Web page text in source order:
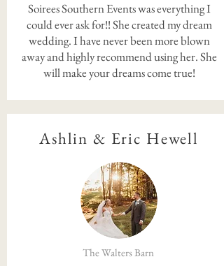
Soirees Southern Events was everything I
could ever ask for!! She created my dream
wedding. I have never been more blown
away and highly recommend using her. She
will make your dreams come true!
Ashlin & Eric Hewell
The Walters Barn